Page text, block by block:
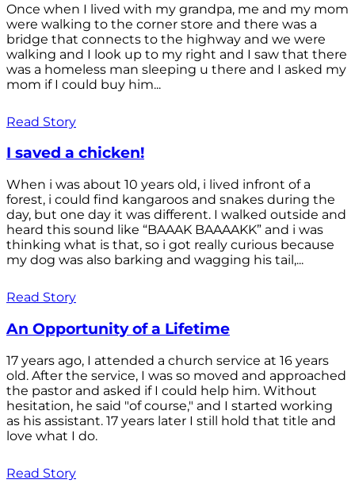
Once when I lived with my grandpa, me and my mom
were walking to the corner store and there was a
bridge that connects to the highway and we were
walking and I look up to my right and I saw that there
was a homeless man sleeping u there and I asked my
mom if I could buy him...
Read Story
I saved a chicken!
When i was about 10 years old, i lived infront of a
forest, i could find kangaroos and snakes during the
day, but one day it was different. I walked outside and
heard this sound like “BAAAK BAAAAKK” and i was
thinking what is that, so i got really curious because
my dog was also barking and wagging his tail,...
Read Story
An Opportunity of a Lifetime
17 years ago, I attended a church service at 16 years
old. After the service, I was so moved and approached
the pastor and asked if I could help him. Without
hesitation, he said "of course," and I started working
as his assistant. 17 years later I still hold that title and
love what I do.
Read Story